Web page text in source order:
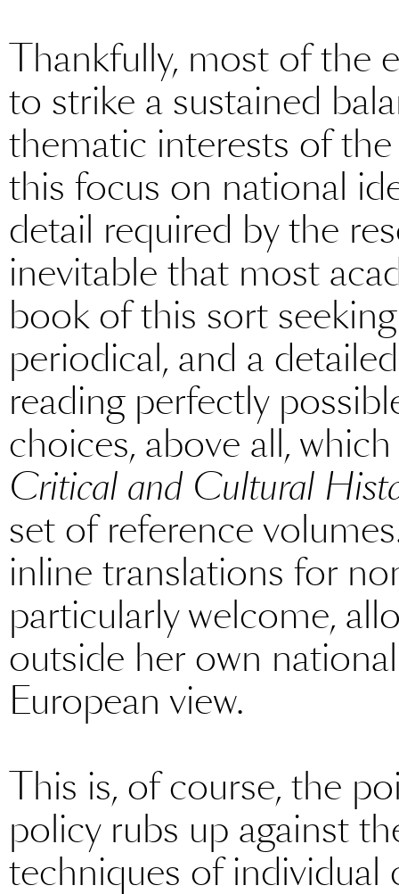
Thankfully, most of the
to strike a sustained
thematic interests of
this focus on national
detail required by the
inevitable that most
book of this sort
periodical, and a
reading perfectly
choices, above all,
Critical and Cultural
set of reference
inline translations for
particularly welcome,
outside her own
European view.
This is, of course, the
policy rubs up against
techniques of